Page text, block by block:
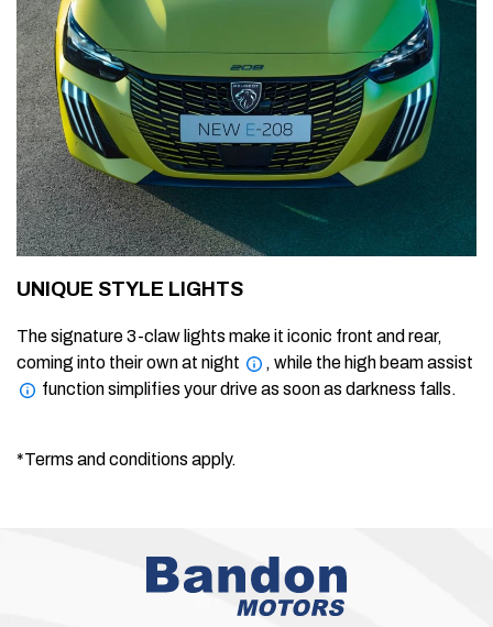
UNIQUE STYLE LIGHTS
The signature 3-claw lights make it iconic front and rear,
coming into their own at night
, while the high beam assist
function simplifies your drive as soon as darkness falls.
*Terms and conditions apply.